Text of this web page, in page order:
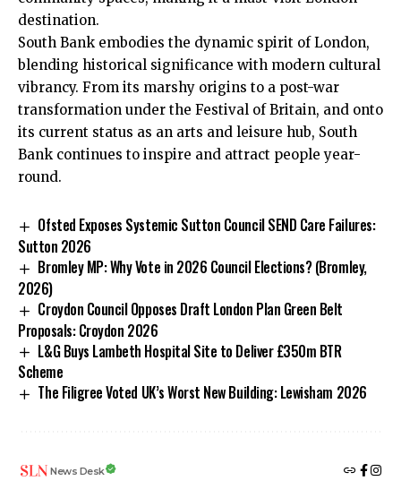
destination.
South Bank embodies the dynamic spirit of London,
blending historical significance with modern cultural
vibrancy. From its marshy origins to a post-war
transformation under the Festival of Britain, and onto
its current status as an arts and leisure hub, South
Bank continues to inspire and attract people year-
round.
Ofsted Exposes Systemic Sutton Council SEND Care Failures:
Sutton 2026
Bromley MP: Why Vote in 2026 Council Elections? (Bromley,
2026)
Croydon Council Opposes Draft London Plan Green Belt
Proposals: Croydon 2026
L&G Buys Lambeth Hospital Site to Deliver £350m BTR
Scheme
The Filigree Voted UK’s Worst New Building: Lewisham 2026
News Desk